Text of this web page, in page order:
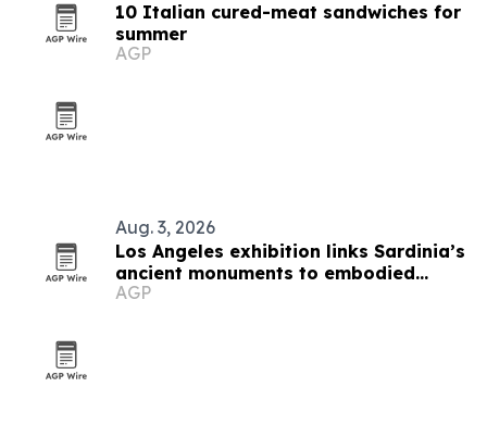
10 Italian cured-meat sandwiches for
summer
AGP
Aug. 3, 2026
Los Angeles exhibition links Sardinia’s
ancient monuments to embodied
cultural heritage
AGP